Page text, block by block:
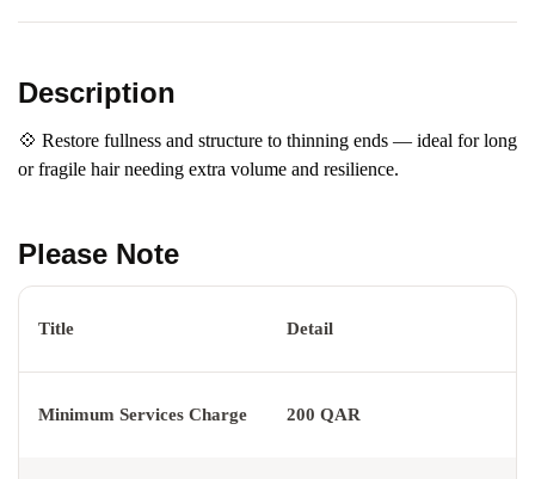
Description
💠 Restore fullness and structure to thinning ends — ideal for long
or fragile hair needing extra volume and resilience.
Please Note
Title Detail
Minimum Services Charge 200 QAR